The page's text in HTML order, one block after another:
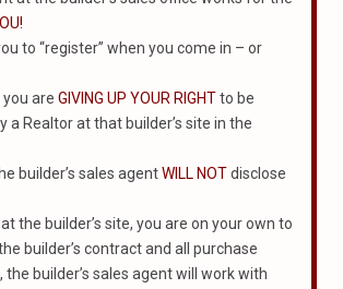
to “register” when you come in – or
you are GIVING UP YOUR RIGHTto be
a Realtor at that builder’s site in the
builder’s sales agentWILL NOTdisclose
the builder’s site, you are on your own to
builder’s contract and all purchase
the builder’s sales agent will work with